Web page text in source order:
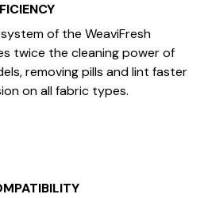
of the WeaviFresh
twice the cleaning power of
removing pills and lint faster
on all fabric types.